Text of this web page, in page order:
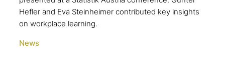
Hefler and Eva Steinheimer contributed key insights
on workplace learning.
News